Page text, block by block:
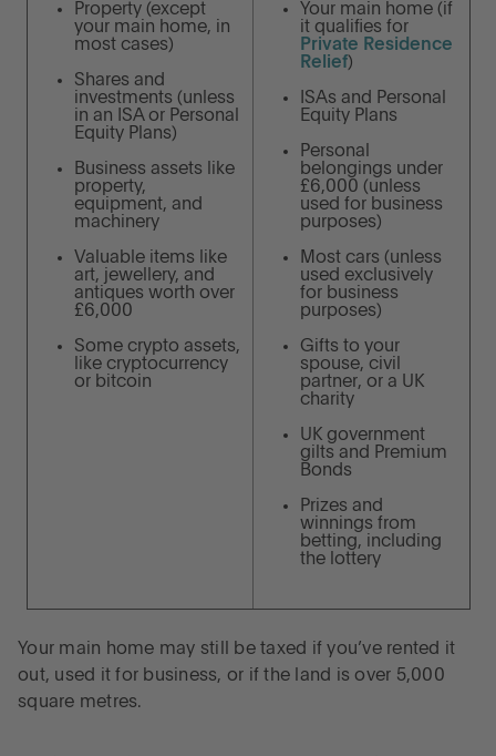
Property (except
your main home, in
most cases)
Shares and
investments (unless
in an ISA or Personal
Equity Plans)
Business assets like
property,
equipment, and
machinery
Valuable items like
art, jewellery, and
antiques worth over
£6,000
Some crypto assets,
like cryptocurrency
or bitcoin
Your main home (if
it qualifies for
Private Residence
Relief)
ISAs and Personal
Equity Plans
Personal
belongings under
£6,000 (unless
used for business
purposes)
Most cars (unless
used exclusively
for business
purposes)
Gifts to your
spouse, civil
partner, or a UK
charity
UK government
gilts and Premium
Bonds
Prizes and
winnings from
betting, including
the lottery
Your main home may still be taxed if you’ve rented it
out, used it for business, or if the land is over 5,000
square metres.